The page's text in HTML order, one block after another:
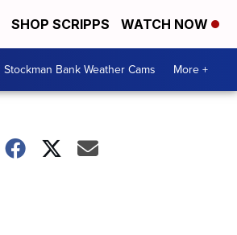
SHOP SCRIPPS WATCH NOW
Stockman Bank Weather Cams More +